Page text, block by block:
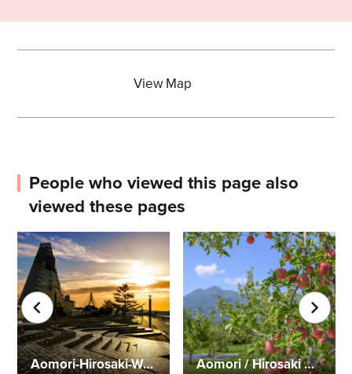
View Map
People who viewed this page also
viewed these pages
Aomori-Hirosaki-World Natural Heritage Site 3-Day Tour Aomori / Hirosaki 2-Day Trip